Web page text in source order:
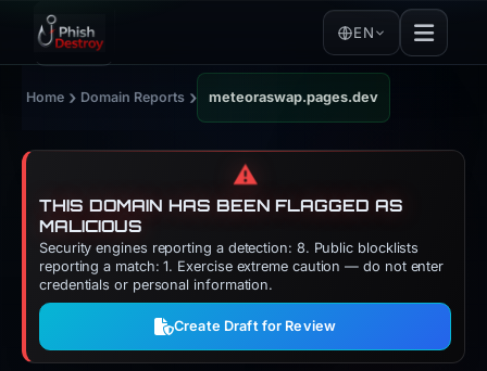
EN
Home › Domain Reports › meteoraswap.pages.dev
⚠️
THIS DOMAIN HAS BEEN FLAGGED AS
MALICIOUS
Security engines reporting a detection: 8. Public blocklists
reporting a match: 1. Exercise extreme caution — do not enter
credentials or personal information.
Create Draft for Review